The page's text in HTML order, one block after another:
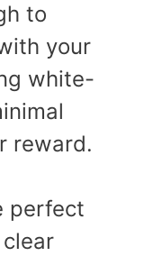
to
your
white-
reward.
perfect